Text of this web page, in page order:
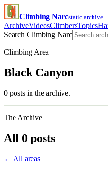
Climbing Narcstatic archive
ArchiveVideosClimbersTopics
Search Climbing Narc
Climbing Area
Black Canyon
0 posts in the archive.
The Archive
All 0 posts
← All areas